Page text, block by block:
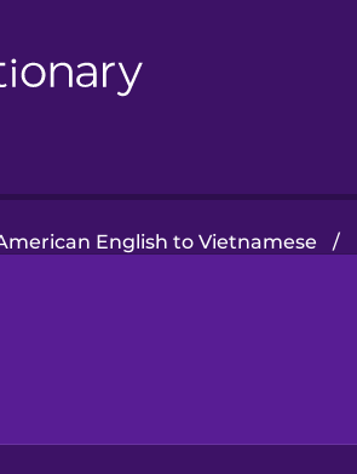
English to Vietnamese /